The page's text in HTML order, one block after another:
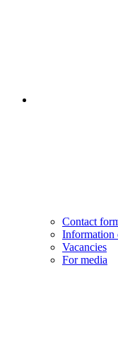
Contact
Information
Vacancies
For media